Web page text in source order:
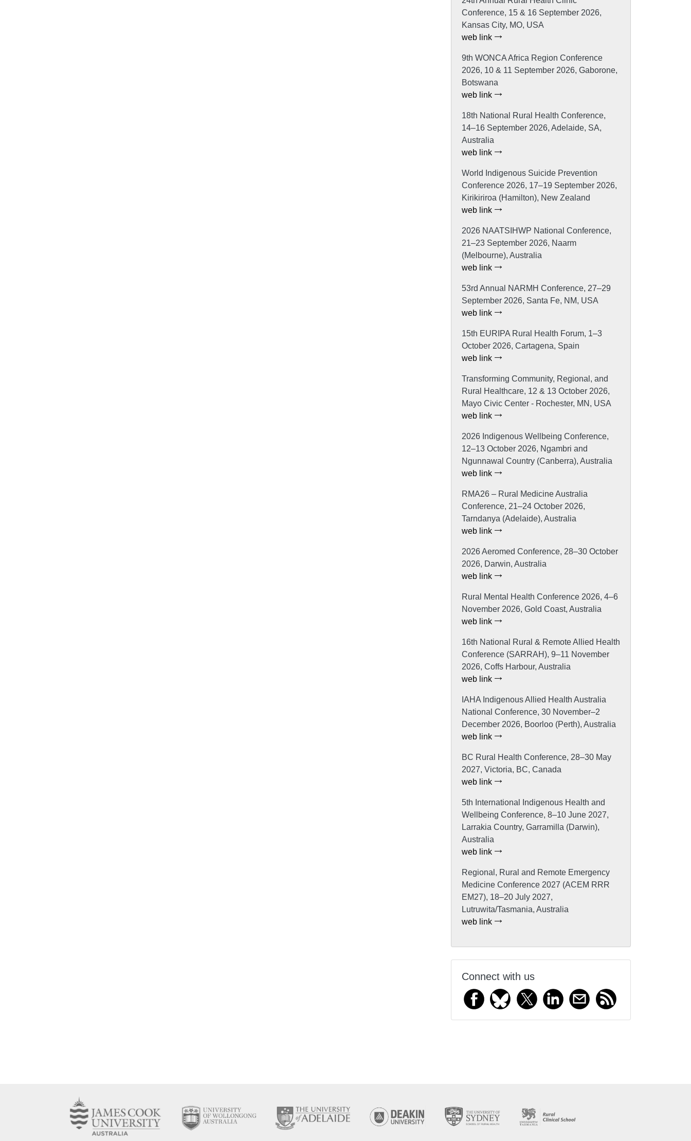
Conference, 15 & 16 September 2026,
Kansas City, MO, USA
web link
9th WONCA Africa Region Conference
2026, 10 & 11 September 2026, Gaborone,
Botswana
web link
18th National Rural Health Conference,
14–16 September 2026, Adelaide, SA,
Australia
web link
World Indigenous Suicide Prevention
Conference 2026, 17–19 September 2026,
Kirikiriroa (Hamilton), New Zealand
web link
2026 NAATSIHWP National Conference,
21–23 September 2026, Naarm
(Melbourne), Australia
web link
53rd Annual NARMH Conference, 27–29
September 2026, Santa Fe, NM, USA
web link
15th EURIPA Rural Health Forum, 1–3
October 2026, Cartagena, Spain
web link
Transforming Community, Regional, and
Rural Healthcare, 12 & 13 October 2026,
Mayo Civic Center - Rochester, MN, USA
web link
2026 Indigenous Wellbeing Conference,
12–13 October 2026, Ngambri and
Ngunnawal Country (Canberra), Australia
web link
RMA26 – Rural Medicine Australia
Conference, 21–24 October 2026,
Tarndanya (Adelaide), Australia
web link
2026 Aeromed Conference, 28–30 October
2026, Darwin, Australia
web link
Rural Mental Health Conference 2026, 4–6
November 2026, Gold Coast, Australia
web link
16th National Rural & Remote Allied Health
Conference (SARRAH), 9–11 November
2026, Coffs Harbour, Australia
web link
IAHA Indigenous Allied Health Australia
National Conference, 30 November–2
December 2026, Boorloo (Perth), Australia
web link
BC Rural Health Conference, 28–30 May
2027, Victoria, BC, Canada
web link
5th International Indigenous Health and
Wellbeing Conference, 8–10 June 2027,
Larrakia Country, Garramilla (Darwin),
Australia
web link
Regional, Rural and Remote Emergency
Medicine Conference 2027 (ACEM RRR
EM27), 18–20 July 2027,
Lutruwita/Tasmania, Australia
web link
Connect with us